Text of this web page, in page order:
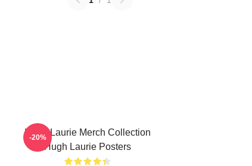
Hugh Laurie Merch Collection
Hugh Laurie Posters
-20%